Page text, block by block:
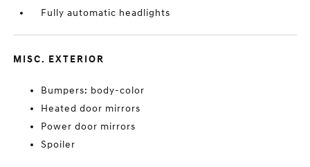
Fully automatic headlights
MISC. EXTERIOR
Bumpers: body-color
Heated door mirrors
Power door mirrors
Spoiler